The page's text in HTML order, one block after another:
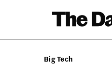
Big Tech